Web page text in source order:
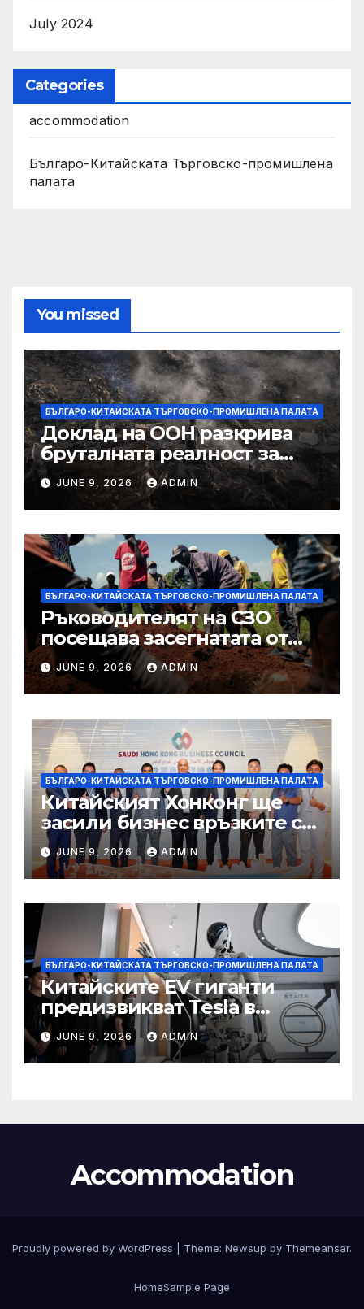
July 2024
Categories
accommodation
Българо-Китайската Търговско-промишлена
палата
You missed
БЪЛГАРО-КИТАЙСКАТА ТЪРГОВСКО-ПРОМИШЛЕНА ПАЛАТА
Доклад на ООН разкрива
бруталната реалност за
палестинците в Газа,
Западния бряг
JUNE 9, 2026 ADMIN
БЪЛГАРО-КИТАЙСКАТА ТЪРГОВСКО-ПРОМИШЛЕНА ПАЛАТА
Ръководителят на СЗО
посещава засегнатата от
Ебола Уганда, след като
вирусът се разпространява
от ДРК
JUNE 9, 2026 ADMIN
БЪЛГАРО-КИТАЙСКАТА ТЪРГОВСКО-ПРОМИШЛЕНА ПАЛАТА
Китайският Хонконг ще
засили бизнес връзките си
със Саудитска Арабия
JUNE 9, 2026 ADMIN
БЪЛГАРО-КИТАЙСКАТА ТЪРГОВСКО-ПРОМИШЛЕНА ПАЛАТА
Китайските EV гиганти
предизвикват Tesla в
надпреварата за
комерсиализиране на
хуманоидни роботи
JUNE 9, 2026 ADMIN
Accommodation
Proudly powered by WordPress Theme: Newsup by Themeansar.
HomeSample Page